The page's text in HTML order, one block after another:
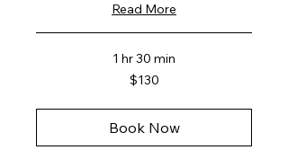
Read More
1 hr 30 min
$130
Book Now